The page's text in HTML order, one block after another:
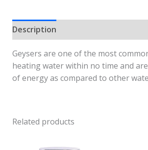
Description
Geysers are one of the most
heating water within no time and
of energy as compared to other
Related products